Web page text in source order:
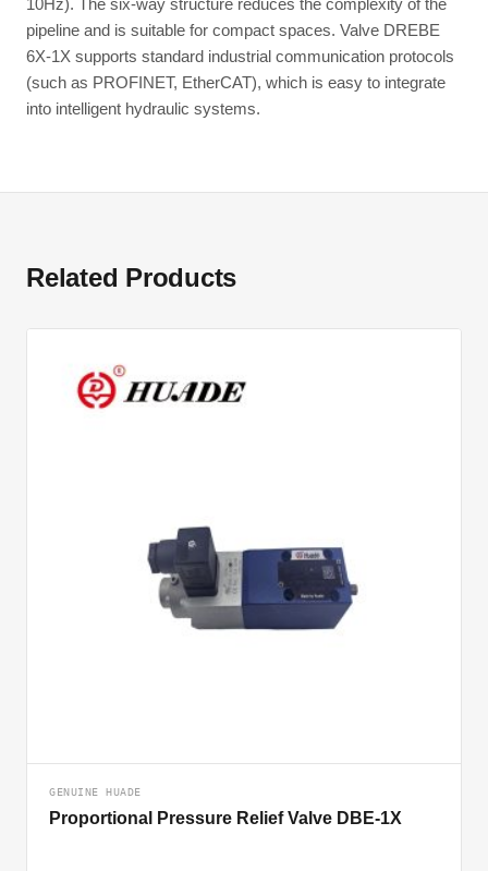
10Hz). The six-way structure reduces the complexity of the
pipeline and is suitable for compact spaces. Valve DREBE
6X-1X supports standard industrial communication protocols
(such as PROFINET, EtherCAT), which is easy to integrate
into intelligent hydraulic systems.
Related Products
GENUINE HUADE
Proportional Pressure Relief Valve DBE-1X